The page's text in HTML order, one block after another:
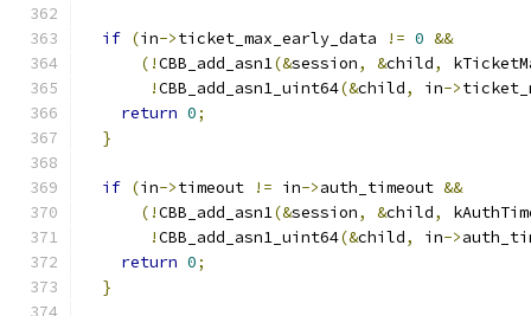
if (in->ticket_max_early_data != 0 &&
(!CBB_add_asn1(&session, &child,
!CBB_add_asn1_uint64(&child, in->
return 0;
}
if (in->timeout != in->auth_timeout &&
(!CBB_add_asn1(&session, &child,
!CBB_add_asn1_uint64(&child, in->
return 0;
}